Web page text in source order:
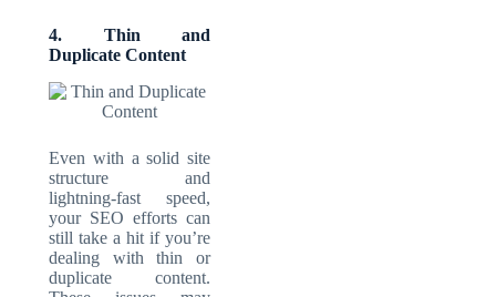
4. Thin and
Duplicate Content
Even with a solid site
structure and
lightning-fast speed,
your SEO efforts can
still take a hit if you’re
dealing with thin or
duplicate content.